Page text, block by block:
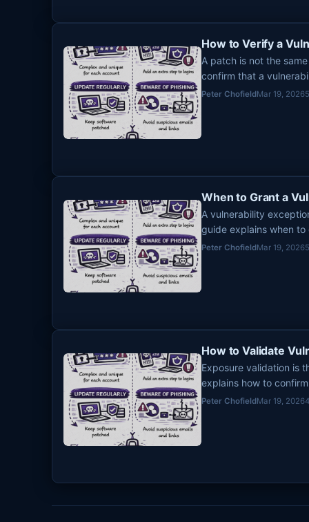
How to Verify a
A patch is not the
confirm that a
you mark it done.
Peter ChofieldMar 19, 2026
When to Grant a
A vulnerability
guide explains when
from becoming
Peter ChofieldMar 19, 2026
How to Validate
Exposure validation is
explains how to
into an emergency
Peter ChofieldMar 19, 2026